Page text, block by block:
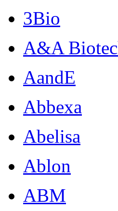
3Bio
A&A
AandE
Abbexa
Abelisa
Ablon
ABM